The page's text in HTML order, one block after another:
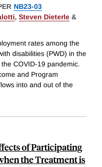
NB23-03
, Steven Dieterle &
rates among the
disabilities (PWD) in the
COVID-19 pandemic.
and Program
into and out of the
of Participating
the Treatment is